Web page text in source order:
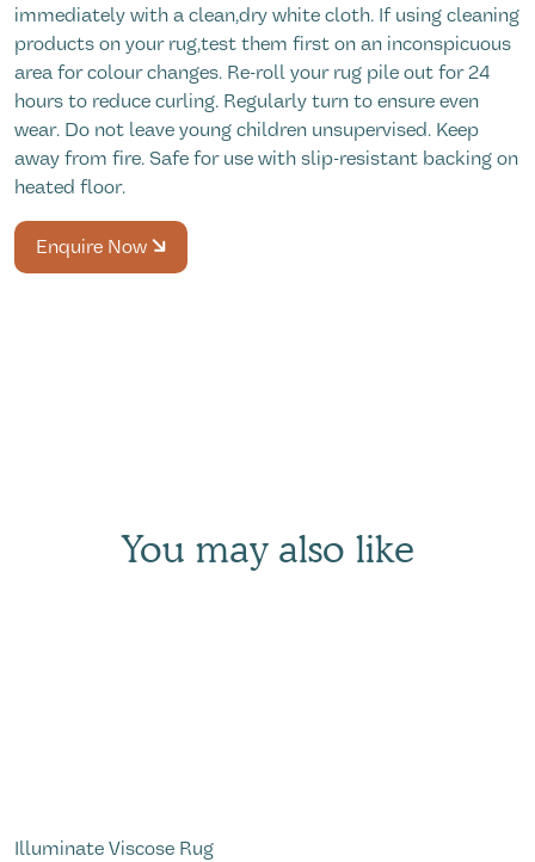
immediately with a clean,dry white cloth. If using cleaning
products on your rug,test them first on an inconspicuous
area for colour changes. Re-roll your rug pile out for 24
hours to reduce curling. Regularly turn to ensure even
wear. Do not leave young children unsupervised. Keep
away from fire. Safe for use with slip-resistant backing on
heated floor.
Enquire Now
You may also like
Illuminate Viscose Rug